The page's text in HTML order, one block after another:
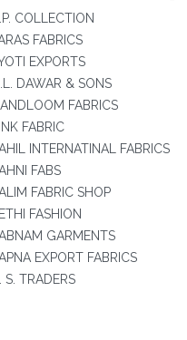
COLLECTION
FABRICS
EXPORTS
DAWAR & SONS
FABRICS
FABRIC
INTERNATINAL FABRICS
FABS
FABRIC SHOP
FASHION
GARMENTS
EXPORT FABRICS
S. TRADERS